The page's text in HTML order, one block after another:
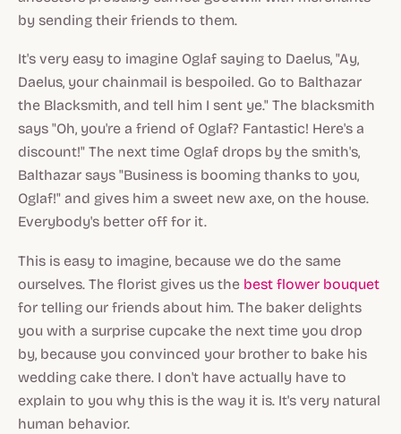
by sending their friends to them.
It's very easy to imagine Oglaf saying to Daelus, "Ay,
Daelus, your chainmail is bespoiled. Go to Balthazar
the Blacksmith, and tell him I sent ye." The blacksmith
says "Oh, you're a friend of Oglaf? Fantastic! Here's a
discount!" The next time Oglaf drops by the smith's,
Balthazar says "Business is booming thanks to you,
Oglaf!" and gives him a sweet new axe, on the house.
Everybody's better off for it.
This is easy to imagine, because we do the same
ourselves. The florist gives us the best flower bouquet
for telling our friends about him. The baker delights
you with a surprise cupcake the next time you drop
by, because you convinced your brother to bake his
wedding cake there. I don't have actually have to
explain to you why this is the way it is. It's very natural
human behavior.